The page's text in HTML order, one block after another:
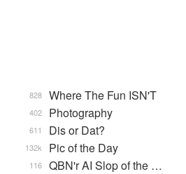
Where The Fun ISN'T
828
Photography
402
Dis or Dat?
611
Pic of the Day
132k
QBN'r AI Slop of the …
116